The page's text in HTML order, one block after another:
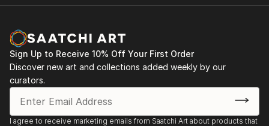
Sign Up to Receive 10% Off Your First Order
Discover new art and collections added weekly by our
curators.
I agree to receive marketing emails from Saatchi Art about products that